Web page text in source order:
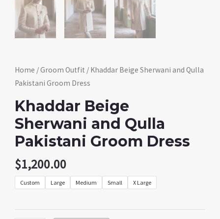
Home /Groom Outfit / Khaddar Beige Sherwani and Qulla
Pakistani Groom Dress
Khaddar Beige
Sherwani and Qulla
Pakistani Groom Dress
$1,200.00
Custom Large Medium Small X Large